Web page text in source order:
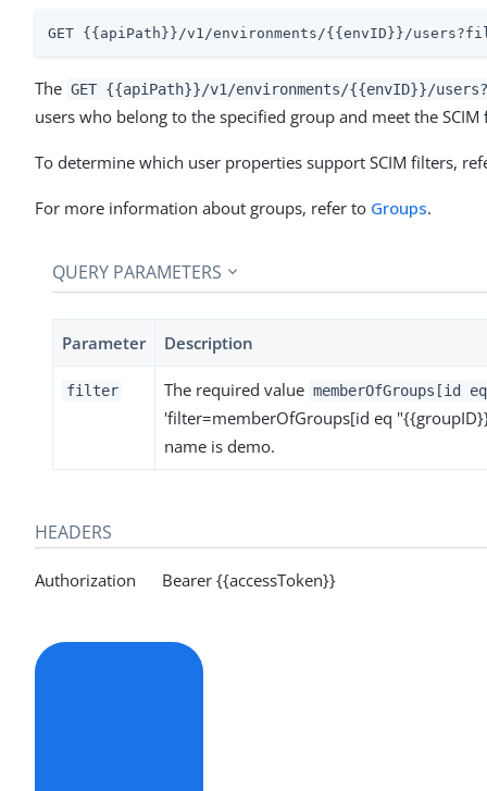
GET {{apiPath}}/v1/environments/{{envID}}/
The GET {{apiPath}}/v1/environments/{{envID}}/
users who belong to the specified group and meet the
To determine which user properties support SCIM filters,
For more information about groups, refer to Groups.
QUERY PARAMETERS
Parameter Description
filter The required value memberOfGroups[id
'filter=memberOfGroups[id eq
name is demo.
HEADERS
Authorization Bearer {{accessToken}}